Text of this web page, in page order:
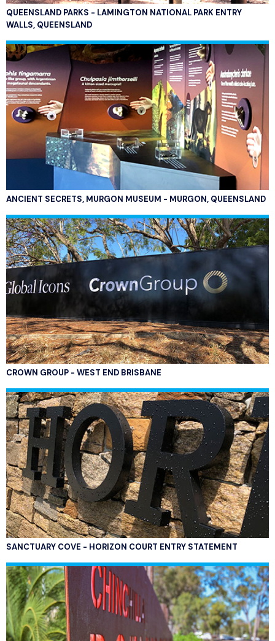
QUEENSLAND PARKS - LAMINGTON NATIONAL PARK ENTRY
WALLS, QUEENSLAND
ANCIENT SECRETS, MURGON MUSEUM - MURGON, QUEENSLAND
CROWN GROUP - WEST END BRISBANE
SANCTUARY COVE - HORIZON COURT ENTRY STATEMENT